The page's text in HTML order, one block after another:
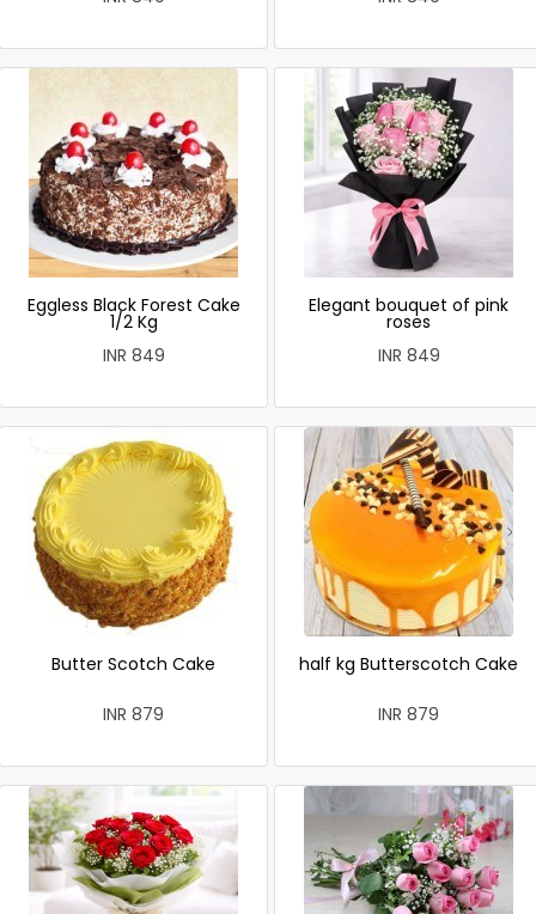
Eggless Black Forest Cake
1/2 Kg
INR 849
Elegant bouquet of pink
roses
INR 849
Butter Scotch Cake
INR 879
half kg Butterscotch Cake
INR 879